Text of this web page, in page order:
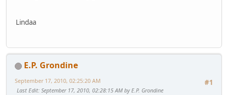
Lindaa
E.P. Grondine
#1
September 17, 2010, 02:25:20 AM
Last Edit: September 17, 2010, 02:28:15 AM by E.P. Grondine